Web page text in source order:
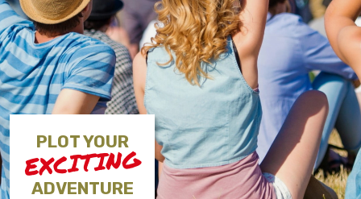
PLOT YOUR
EXCITING
ADVENTURE